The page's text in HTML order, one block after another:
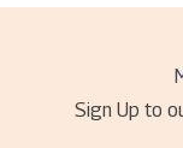
Sign Up to